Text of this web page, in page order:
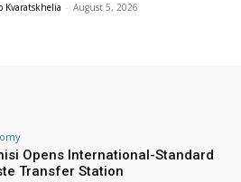
Kvaratskhelia - August 5, 2026
Opens International-Standard
Transfer Station